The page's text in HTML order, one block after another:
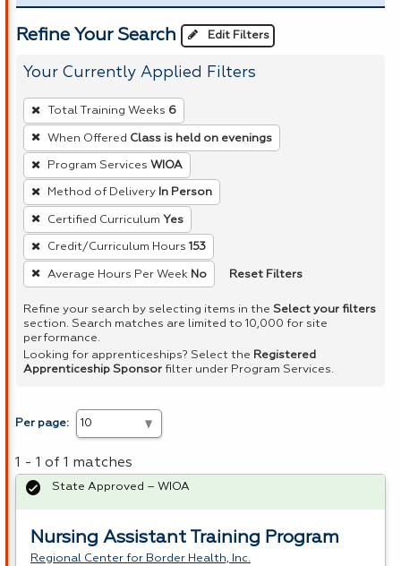
Refine Your Search Edit Filters
Your Currently Applied Filters
To
remove
a
filter,
press
Enter
or
Spacebar.
Total Training Weeks 6
When Offered Class is held on evenings
Program Services WIOA
Method of Delivery In Person
Certified Curriculum Yes
Credit/Curriculum Hours 153
Average Hours Per Week No Reset Filters
Refine your search by selecting items in the Select your filters
section. Search matches are limited to 10,000 for site
performance.
Looking for apprenticeships? Select the Registered
Apprenticeship Sponsor filter under Program Services.
Per page:
1 - 1 of 1 matches
Nursing Assistant Training Program
Regional Center for Border Health, Inc.
State Approved – WIOA